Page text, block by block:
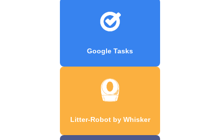
Google Tasks
Litter-Robot by Whisker